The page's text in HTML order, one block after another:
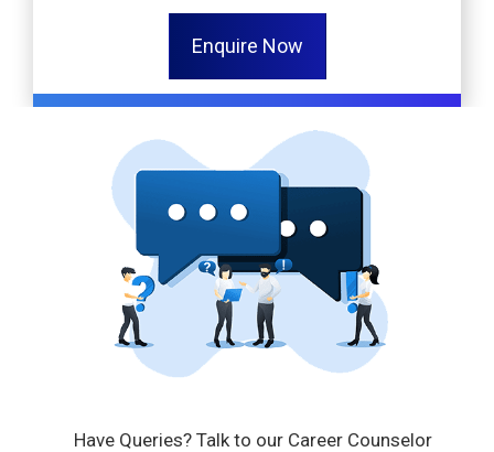
Enquire Now
Have Queries? Talk to our Career Counselor